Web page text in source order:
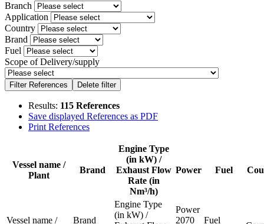
Branch
Application
Country
Brand
Fuel
Scope of Delivery/supply
Results: 115 References
Save displayed References as PDF
Print References
Vessel name /
Plant
Brand
Engine Type
(in kW) /
Exhaust Flow
Rate (in
Nm³/h)
Power Fuel
Vessel name /
Brand
Engine Type
(in kW) /
Power
2070
Fuel